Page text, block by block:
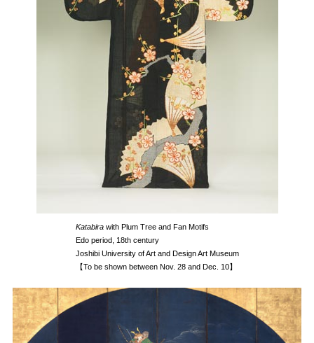
Katabirawith Plum Tree and Fan Motifs
Edo period, 18th century
Joshibi University of Art and Design Art Museum
【To be shown between Nov. 28 and Dec. 10】